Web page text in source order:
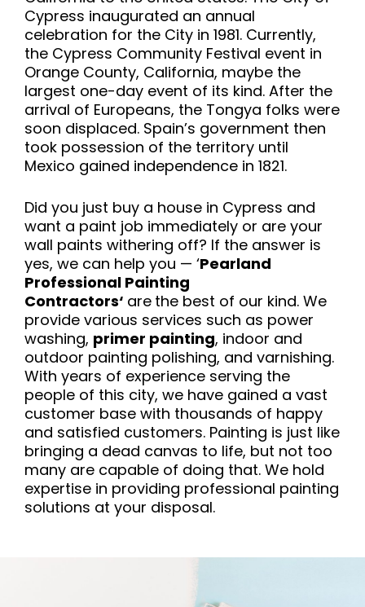
Cypress inaugurated an annual
celebration for the City in 1981. Currently,
the Cypress Community Festival event in
Orange County, California, maybe the
largest one-day event of its kind. After the
arrival of Europeans, the Tongya folks were
soon displaced. Spain’s government then
took possession of the territory until
Mexico gained independence in 1821.
Did you just buy a house in Cypress and
want a paint job immediately or are your
wall paints withering off? If the answer is
yes, we can help you — ‘Pearland
Professional Painting
Contractors‘ are the best of our kind. We
provide various services such as power
washing, primer painting, indoor and
outdoor painting polishing, and varnishing.
With years of experience serving the
people of this city, we have gained a vast
customer base with thousands of happy
and satisfied customers. Painting is just like
bringing a dead canvas to life, but not too
many are capable of doing that. We hold
expertise in providing professional painting
solutions at your disposal.